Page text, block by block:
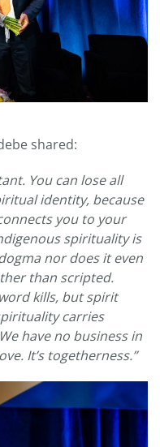
shared:
You can lose all
identity, because
you to your
spirituality is
nor does it even
than scripted.
kills, but spirit
carries
have no business in
It’s togetherness.”